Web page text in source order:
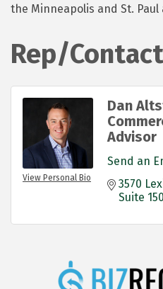
the Minneapolis and St. Paul
Rep/
View Personal Bio
Dan
Advisor
Send an
3570
Suite 150